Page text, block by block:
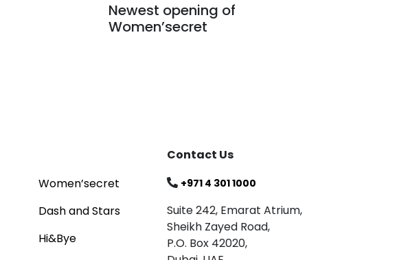
Newest opening of
Women’secret
Women’secret
Dash and Stars
Hi&Bye
Contact Us
+971 4 301 1000
Suite 242, Emarat Atrium,
Sheikh Zayed Road,
P.O. Box 42020,